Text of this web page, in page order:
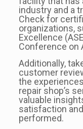
industry and a
Check for
organizations,
Excellence
Conference on
Additionally,
customer
the
repair shop’s
valuable
satisfaction
performed.